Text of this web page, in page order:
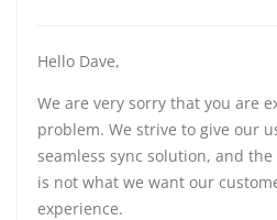
Hello Dave,
We are very sorry that you are
problem. We strive to give our
seamless sync solution, and
is not what we want our
experience.